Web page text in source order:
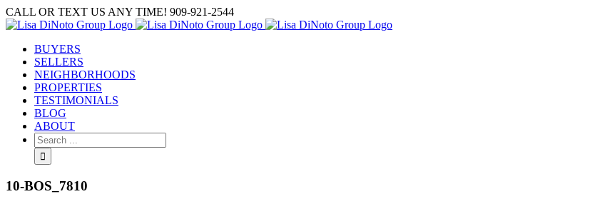
Skip
to
CALL OR TEXT US ANY TIME! 909-921-2544
BUYERS
SELLERS
NEIGHBORHOODS
PROPERTIES
TESTIMONIALS
BLOG
ABOUT
Search
for:
10-BOS_7810